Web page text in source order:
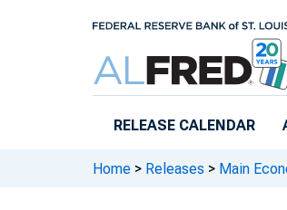
RELEASE CALENDAR
Home > Releases > Main